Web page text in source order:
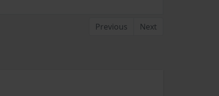
Previous Next